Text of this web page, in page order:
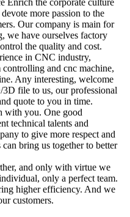
Enrich the corporate culture
more passion to the
Our company is main for
we have ourselves factory
the quality and cost.
in CNC industry,
and cnc machine,
Any interesting, welcome
file to us, our professional
quote to you in time.
with you. One good
technical talents and
to give more respect and
bring us together to better
and only with virtue we
only a perfect team.
higher efficiency. And we
customers.